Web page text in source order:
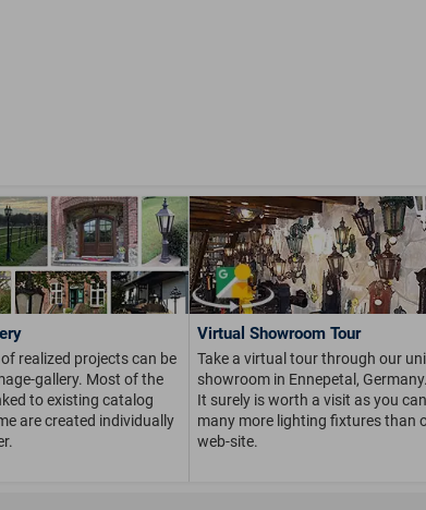
realized projects can be
gallery. Most of the
to existing catalog
are created individually
Virtual Showroom Tour
Take a virtual tour through our
showroom in Ennepetal, Germany.
It surely is worth a visit as you
many more lighting fixtures than
web-site.